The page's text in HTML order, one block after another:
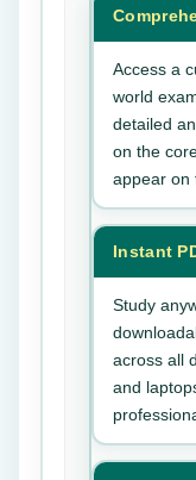
Access a
world
detailed
on the
appear on
Instant
Study
across all
and